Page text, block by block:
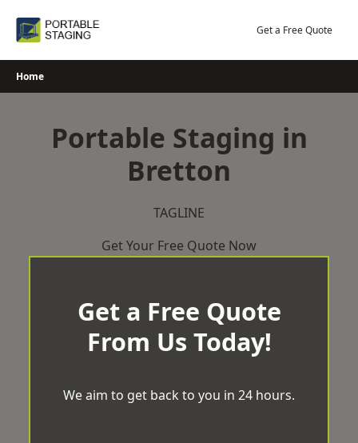
Get a Free Quote
Home
Portable Staging in
Bretton
TAGLINE
Get Your Free Quote Now
Get a Free Quote
From Us Today!
We aim to get back to you in 24 hours.